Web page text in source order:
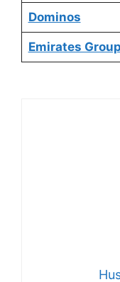
Dominos
Emirates Group